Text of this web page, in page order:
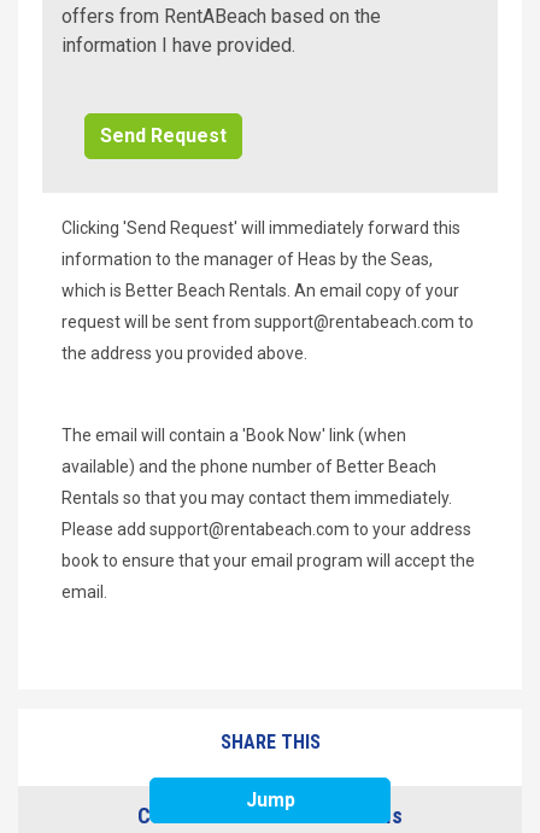
A
Beach
offers from RentABeach based on the
information I have provided.
Clicking 'Send Request' will immediately forward this
information to the manager of Heas by the Seas,
which is Better Beach Rentals. An email copy of your
request will be sent from support@rentabeach.com to
the address you provided above.
The email will contain a 'Book Now' link (when
available) and the phone number of Better Beach
Rentals so that you may contact them immediately.
Please add support@rentabeach.com to your address
book to ensure that your email program will accept the
email.
Jump
SHARE THIS
Contact Better Beach Rentals